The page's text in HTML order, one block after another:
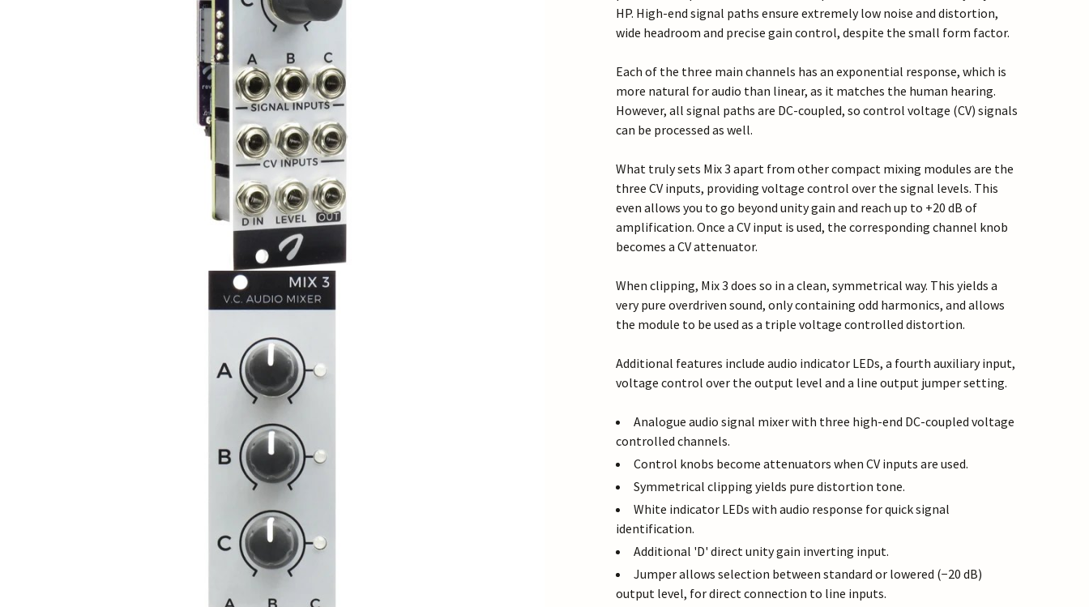
HP. High-end signal paths ensure extremely low noise and distortion,
wide headroom and precise gain control, despite the small form factor.
Each of the three main channels has an exponential response, which is
more natural for audio than linear, as it matches the human hearing.
However, all signal paths are DC-coupled, so control voltage (CV) signals
can be processed as well.
What truly sets Mix 3 apart from other compact mixing modules are the
three CV inputs, providing voltage control over the signal levels. This
even allows you to go beyond unity gain and reach up to +20 dB of
amplification. Once a CV input is used, the corresponding channel knob
becomes a CV attenuator.
When clipping, Mix 3 does so in a clean, symmetrical way. This yields a
very pure overdriven sound, only containing odd harmonics, and allows
the module to be used as a triple voltage controlled distortion.
Additional features include audio indicator LEDs, a fourth auxiliary input,
voltage control over the output level and a line output jumper setting.
Analogue audio signal mixer with three high-end DC-coupled voltage
controlled channels.
Control knobs become attenuators when CV inputs are used.
Symmetrical clipping yields pure distortion tone.
White indicator LEDs with audio response for quick signal
identification.
Additional 'D' direct unity gain inverting input.
Jumper allows selection between standard or lowered (−20 dB)
output level, for direct connection to line inputs.